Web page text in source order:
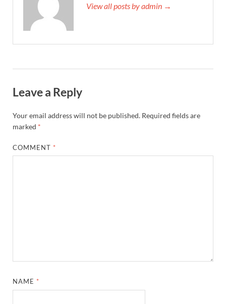
View all posts by admin →
Leave a Reply
Your email address will not be published. Required fields are
marked *
COMMENT *
NAME *